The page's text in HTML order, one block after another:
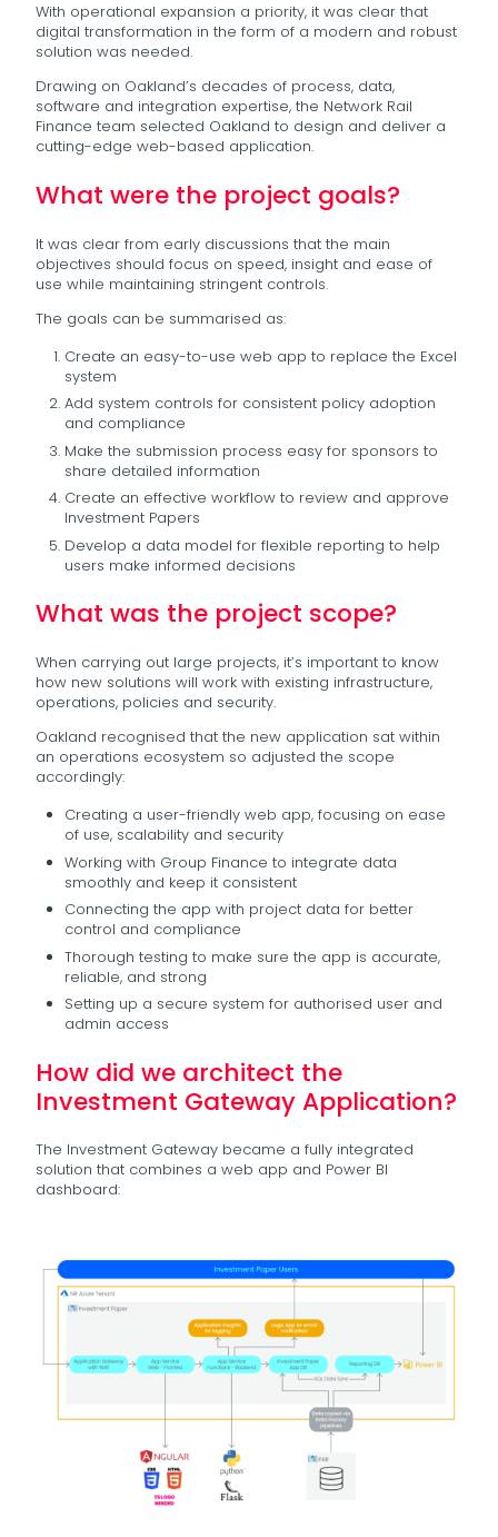
With operational expansion a priority, it was clear that
digital transformation in the form of a modern and robust
solution was needed.
Drawing on Oakland’s decades of process, data,
software and integration expertise, the Network Rail
Finance team selected Oakland to design and deliver a
cutting-edge web-based application.
What were the project goals?
It was clear from early discussions that the main
objectives should focus on speed, insight and ease of
use while maintaining stringent controls.
The goals can be summarised as:
Create an easy-to-use web app to replace the Excel
system
Add system controls for consistent policy adoption
and compliance
Make the submission process easy for sponsors to
share detailed information
Create an effective workflow to review and approve
Investment Papers
Develop a data model for flexible reporting to help
users make informed decisions
What was the project scope?
When carrying out large projects, it’s important to know
how new solutions will work with existing infrastructure,
operations, policies and security.
Oakland recognised that the new application sat within
an operations ecosystem so adjusted the scope
accordingly:
Creating a user-friendly web app, focusing on ease
of use, scalability and security
Working with Group Finance to integrate data
smoothly and keep it consistent
Connecting the app with project data for better
control and compliance
Thorough testing to make sure the app is accurate,
reliable, and strong
Setting up a secure system for authorised user and
admin access
How did we architect the
Investment Gateway Application?
The Investment Gateway became a fully integrated
solution that combines a web app and Power BI
dashboard: